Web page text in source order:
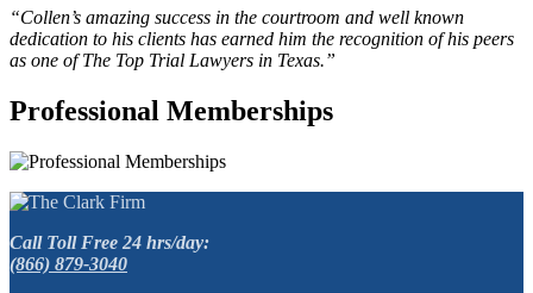
“Collen’s amazing success in the courtroom and well known
dedication to his clients has earned him the recognition of his peers
as one of The Top Trial Lawyers in Texas.”
Professional Memberships
Call Toll Free 24 hrs/day:
(866) 879-3040